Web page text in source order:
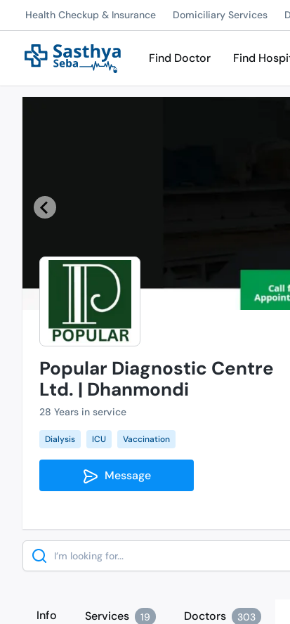
Health Checkup & Insurance Domiciliary Services
Find Doctor Find
Popular Diagnostic Centre
Ltd. | Dhanmondi
28 Years in service
Dialysis ICU Vaccination
Message
Search
Info Services 19 Doctors 303